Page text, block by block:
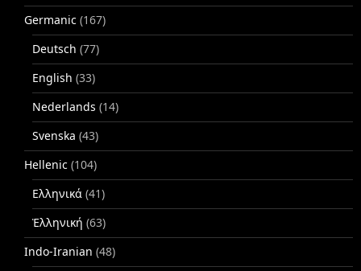
Germanic (167)
Deutsch (77)
English (33)
Nederlands (14)
Svenska (43)
Hellenic (104)
Ελληνικά (41)
Ἑλληνική (63)
Indo-Iranian (48)